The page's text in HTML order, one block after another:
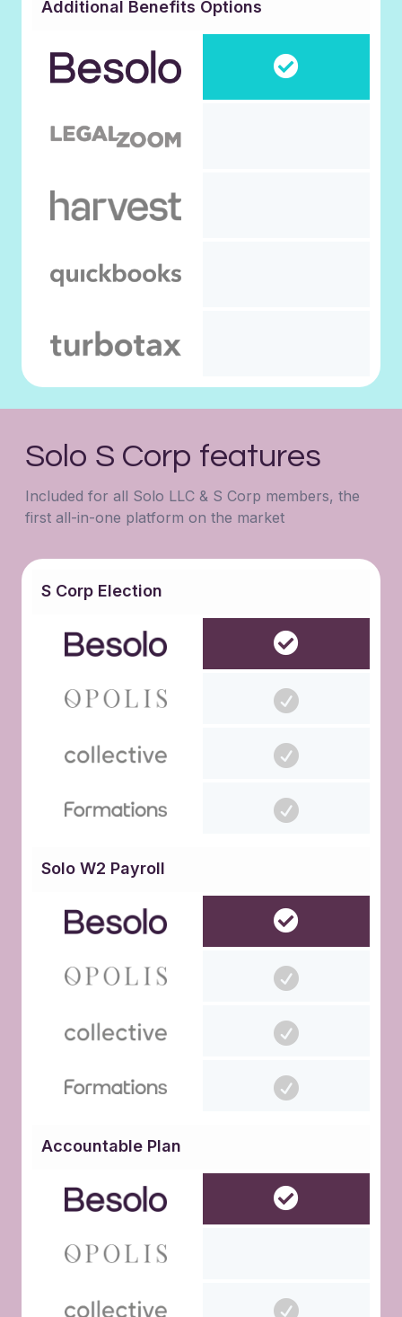
Additional Benefits Options
Solo S Corp features
Included for all Solo LLC & S Corp members, the
first all-in-one platform on the market
S Corp Election
Solo W2 Payroll
Accountable Plan